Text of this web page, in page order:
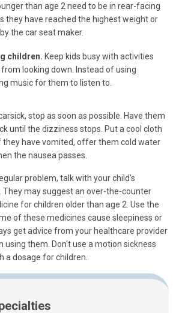
than age 2 need to be in rear-facing
they have reached the highest weight or
the car seat maker.
children. Keep kids busy with activities
looking down. Instead of using
music for them to listen to.
stop as soon as possible. Have them
until the dizziness stops. Put a cool cloth
they have vomited, offer them cold water
the nausea passes.
problem, talk with your child's
They may suggest an over-the-counter
for children older than age 2. Use the
of these medicines cause sleepiness or
get advice from your healthcare provider
using them. Don't use a motion sickness
a dosage for children.